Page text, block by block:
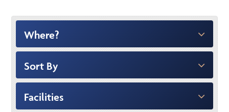
Where?
Sort By
Facilities